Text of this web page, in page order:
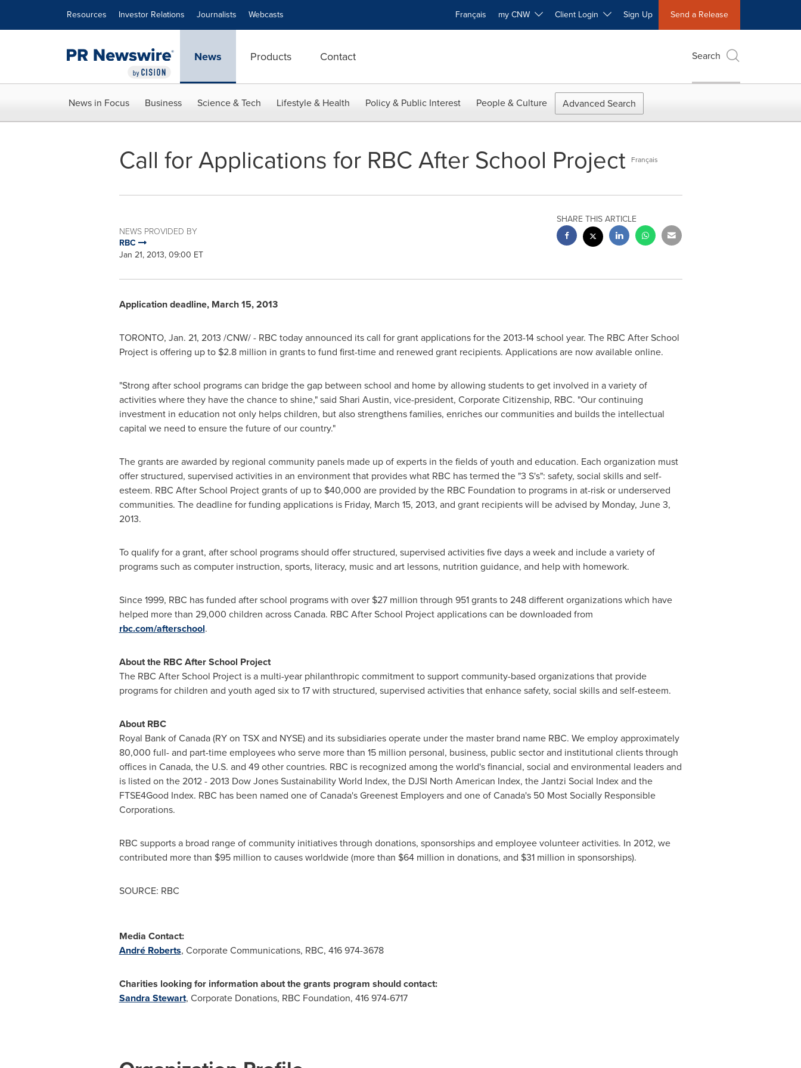
Resources Investor Relations Journalists Webcasts Français my CNW Client Login Sign Up Send a Release
News Products Contact Search
News in Focus Business Science & Tech Lifestyle & Health Policy & Public Interest People & Culture Advanced Search
Call for Applications for RBC After School Project Français
NEWS PROVIDED BY
RBC
Jan 21, 2013, 09:00 ET
SHARE THIS ARTICLE
Application deadline, March 15, 2013
TORONTO, Jan. 21, 2013 /CNW/ - RBC today announced its call for grant applications for the 2013-14 school year. The RBC After School
Project is offering up to $2.8 million in grants to fund first-time and renewed grant recipients. Applications are now available online.
"Strong after school programs can bridge the gap between school and home by allowing students to get involved in a variety of
activities where they have the chance to shine," said Shari Austin, vice-president, Corporate Citizenship, RBC. "Our continuing
investment in education not only helps children, but also strengthens families, enriches our communities and builds the intellectual
capital we need to ensure the future of our country."
The grants are awarded by regional community panels made up of experts in the fields of youth and education. Each organization must
offer structured, supervised activities in an environment that provides what RBC has termed the "3 S's": safety, social skills and self-
esteem. RBC After School Project grants of up to $40,000 are provided by the RBC Foundation to programs in at-risk or underserved
communities. The deadline for funding applications is Friday, March 15, 2013, and grant recipients will be advised by Monday, June 3,
2013.
To qualify for a grant, after school programs should offer structured, supervised activities five days a week and include a variety of
programs such as computer instruction, sports, literacy, music and art lessons, nutrition guidance, and help with homework.
Since 1999, RBC has funded after school programs with over $27 million through 951 grants to 248 different organizations which have
helped more than 29,000 children acrossCanada. RBC After School Project applications can be downloaded from
rbc.com/afterschool.
About the RBC After School Project
The RBC After School Project is a multi-year philanthropic commitment to support community-based organizations that provide
programs for children and youth aged six to 17 with structured, supervised activities that enhance safety, social skills and self-esteem.
About RBC
Royal Bank ofCanada(RY on TSX and NYSE) and its subsidiaries operate under the master brand name RBC. We employ approximately
80,000 full- and part-time employees who serve more than 15 million personal, business, public sector and institutional clients through
offices in Canada, the U.S. and 49 other countries. RBC is recognized among the world's financial, social and environmental leaders and
is listed on the 2012 - 2013 Dow Jones Sustainability World Index, the DJSI North American Index, the Jantzi Social Index and the
FTSE4Good Index. RBC has been named one of Canada's Greenest Employers and one of Canada's 50 Most Socially Responsible
Corporations.
RBC supports a broad range of community initiatives through donations, sponsorships and employee volunteer activities. In 2012, we
contributed more than $95 million to causes worldwide (more than $64 million in donations, and $31 million in sponsorships).
SOURCE: RBC
Media Contact:
André Roberts, Corporate Communications, RBC, 416 974-3678
Charities looking for information about the grants program should contact:
Sandra Stewart, Corporate Donations, RBC Foundation, 416 974-6717